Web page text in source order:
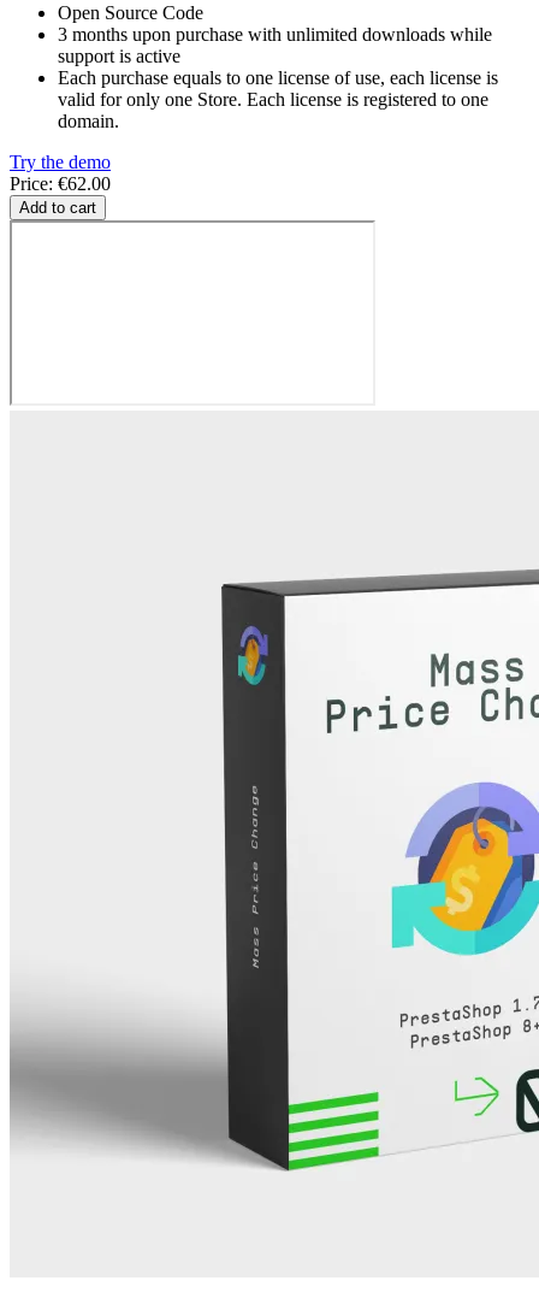
Open Source Code
3 months upon purchase with unlimited downloads while
support is active
Each purchase equals to one license of use, each license is
valid for only one Store. Each license is registered to one
domain.
Try the demo
Price: €62.00
Add to cart